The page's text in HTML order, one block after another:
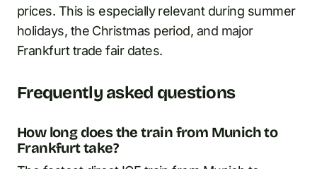
prices. This is especially relevant during summer
holidays, the Christmas period, and major
Frankfurt trade fair dates.
Frequently asked questions
How long does the train from Munich to
Frankfurt take?